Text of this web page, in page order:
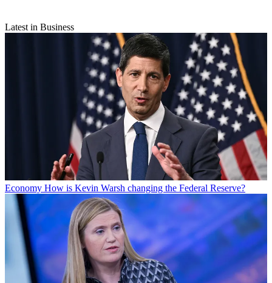
Latest in Business
Economy How is Kevin Warsh changing the Federal Reserve?